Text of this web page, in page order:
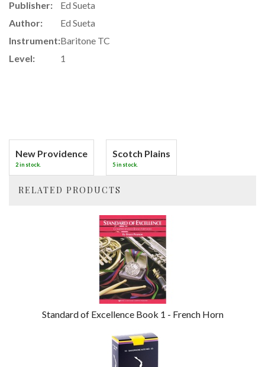
Publisher:
Ed Sueta
Author:
Ed Sueta
Instrument:Baritone TC
Level:
1
New Providence
2 in stock.
Scotch Plains
5 in stock.
RELATED PRODUCTS
Standard of Excellence Book 1 - French Horn